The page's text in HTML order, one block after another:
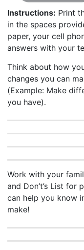
Instructions: Print
in the spaces
paper, your cell
answers with your
Think about how
changes you can
(Example: Make
you have).
Work with your
and Don’t’s List for
can help you know
make!